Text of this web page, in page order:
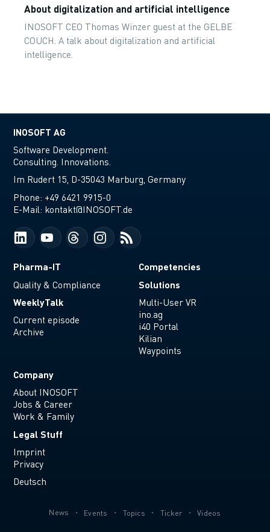
About digitalization and artificial intelligence
INOSOFT CEO Thomas Winzer guest at the GELBE
COUCH. A talk about digitalization and artificial
intelligence.
INOSOFT AG
Software Development.
Consulting. Innovations.
Im Rudert 15, D-35043 Marburg, Germany
Phone: +49 6421 9915-0
E-Mail: kontakt@INOSOFT.de
Pharma-IT
Quality & Compliance
WeeklyTalk
Current episode
Archive
Competencies
Solutions
Multi-User VR
ino.ag
i40 Portal
Kilian
Waypoints
Company
About INOSOFT
Jobs & Career
Work & Family
Legal Stuff
Imprint
Privacy
Deutsch
News Events Topics Ticker Videos